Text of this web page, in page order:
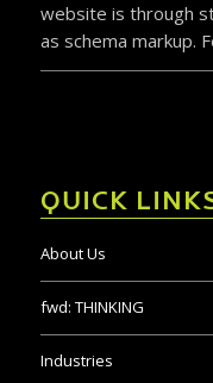
website is through
as schema markup.
QUICK
About Us
fwd: THINKING
Industries